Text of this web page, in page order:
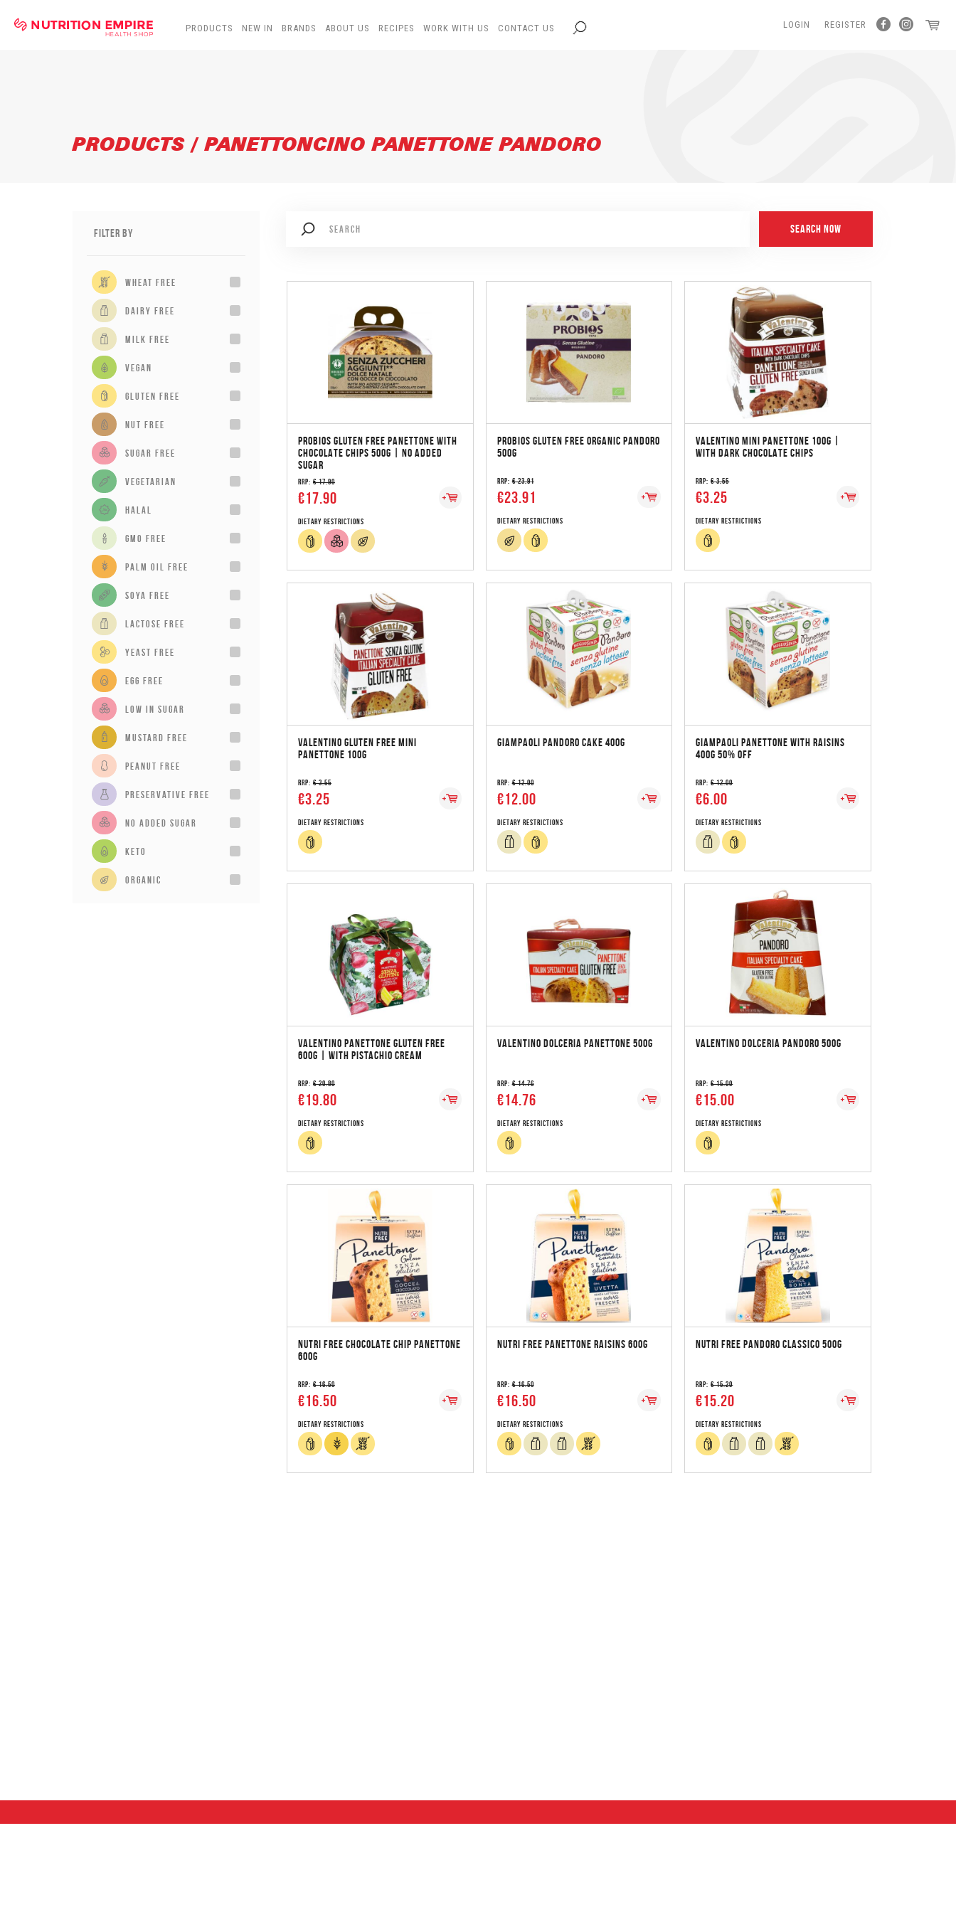
PRODUCTS NEW IN BRANDS ABOUT US RECIPES WORK WITH US CONTACT US LOGIN REGISTER
PRODUCTS / PANETTONCINO PANETTONE PANDORO
Filter By
wheat free
dairy free
milk free
vegan
gluten free
Nut Free
sugar free
vegetarian
Halal
GMO Free
Palm Oil Free
Soya Free
Lactose Free
Yeast Free
Egg Free
Low in sugar
Mustard Free
Peanut Free
Preservative Free
No added sugar
Keto
Organic
PROBIOS GLUTEN FREE PANETTONE WITH
CHOCOLATE CHIPS 500G | NO ADDED
SUGAR
RRP: € 17.90
€17.90
Dietary Restrictions
PROBIOS GLUTEN FREE ORGANIC PANDORO
500G
RRP:€ 23.91
€23.91
Dietary Restrictions
VALENTINO MINI PANETTONE 100G |
WITH DARK CHOCOLATE CHIPS
RRP:€ 3.55
€3.25
Dietary Restrictions
VALENTINO GLUTEN FREE MINI
PANETTONE 100G
RRP: € 3.55
€3.25
Dietary Restrictions
GIAMPAOLI PANDORO CAKE 400G
RRP:€ 12.00
€12.00
Dietary Restrictions
GIAMPAOLI PANETTONE WITH RAISINS
400G 50% OFF
RRP:€ 12.00
€6.00
Dietary Restrictions
VALENTINO PANETTONE GLUTEN FREE
600G | WITH PISTACHIO CREAM
RRP: € 20.80
€19.80
Dietary Restrictions
VALENTINO DOLCERIA PANETTONE 500G
RRP:€ 14.76
€14.76
Dietary Restrictions
VALENTINO DOLCERIA PANDORO 500G
RRP:€ 15.00
€15.00
Dietary Restrictions
NUTRI FREE CHOCOLATE CHIP PANETTONE
600G
RRP: € 16.50
€16.50
Dietary Restrictions
NUTRI FREE PANETTONE RAISINS 600G
RRP:€ 16.50
€16.50
Dietary Restrictions
NUTRI FREE PANDORO CLASSICO 500G
RRP:€ 15.20
€15.20
Dietary Restrictions